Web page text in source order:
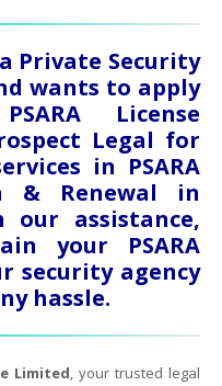
Private Security
wants to apply
License
Legal for
in PSARA
& Renewal in
our assistance,
your PSARA
security agency
hassle.
Limited, your trusted legal